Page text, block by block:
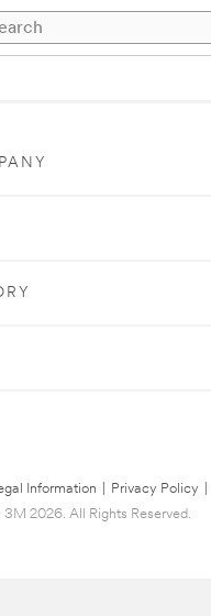
Information Privacy Policy
2026. All Rights Reserved.